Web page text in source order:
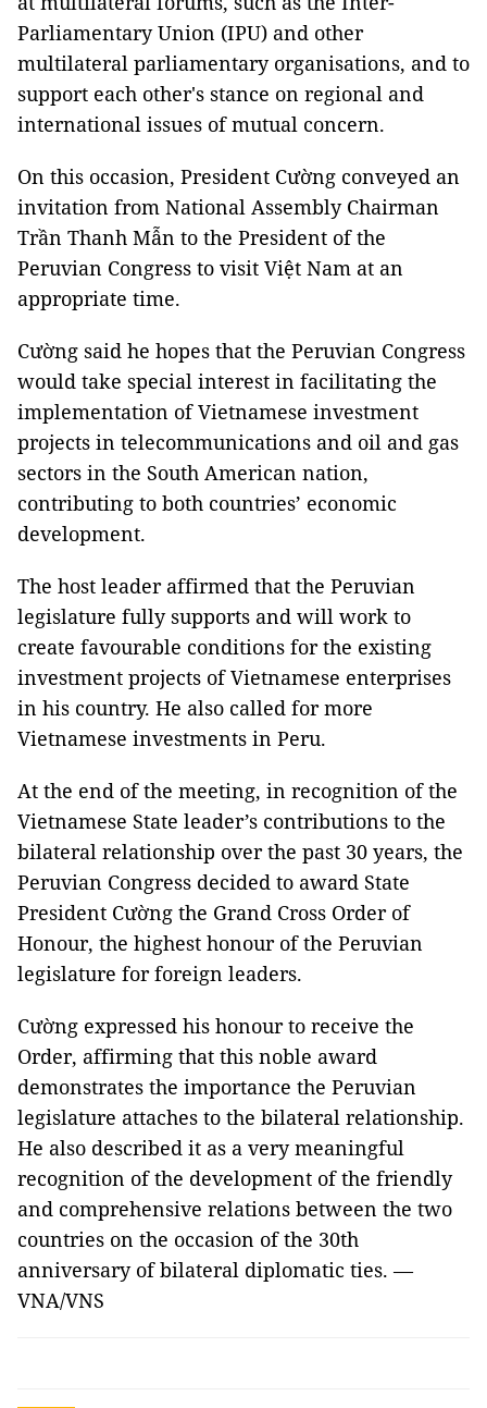
Parliamentary Union (IPU) and other
multilateral parliamentary organisations, and to
support each other's stance on regional and
international issues of mutual concern.
On this occasion, President Cường conveyed an
invitation from National Assembly Chairman
Trần Thanh Mẫn to the President of the
Peruvian Congress to visit Việt Nam at an
appropriate time.
Cường said he hopes that the Peruvian Congress
would take special interest in facilitating the
implementation of Vietnamese investment
projects in telecommunications and oil and gas
sectors in the South American nation,
contributing to both countries’ economic
development.
The host leader affirmed that the Peruvian
legislature fully supports and will work to
create favourable conditions for the existing
investment projects of Vietnamese enterprises
in his country. He also called for more
Vietnamese investments in Peru.
At the end of the meeting, in recognition of the
Vietnamese State leader’s contributions to the
bilateral relationship over the past 30 years, the
Peruvian Congress decided to award State
President Cường the Grand Cross Order of
Honour, the highest honour of the Peruvian
legislature for foreign leaders.
Cường expressed his honour to receive the
Order, affirming that this noble award
demonstrates the importance the Peruvian
legislature attaches to the bilateral relationship.
He also described it as a very meaningful
recognition of the development of the friendly
and comprehensive relations between the two
countries on the occasion of the 30th
anniversary of bilateral diplomatic ties. —
VNA/VNS